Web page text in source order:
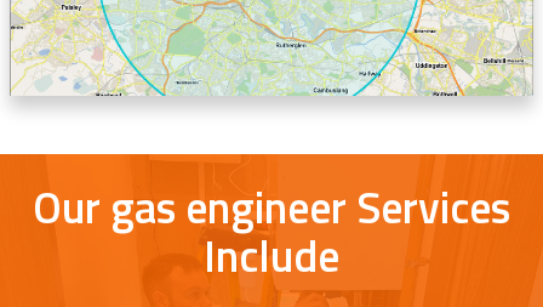
Our gas engineer Services
Include